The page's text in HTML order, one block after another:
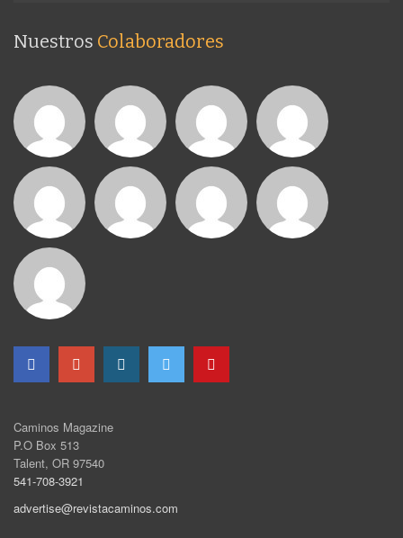
Nuestros Colaboradores
Caminos Magazine
P.O Box 513
Talent, OR 97540
541-708-3921
advertise@revistacaminos.com